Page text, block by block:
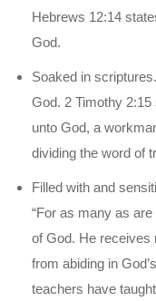
Hebrews 12:14
God.
Soaked in
God. 2 Timothy
unto God, a
dividing the word of
Filled with and
“For as many as
of God. He receives
from abiding in
teachers have